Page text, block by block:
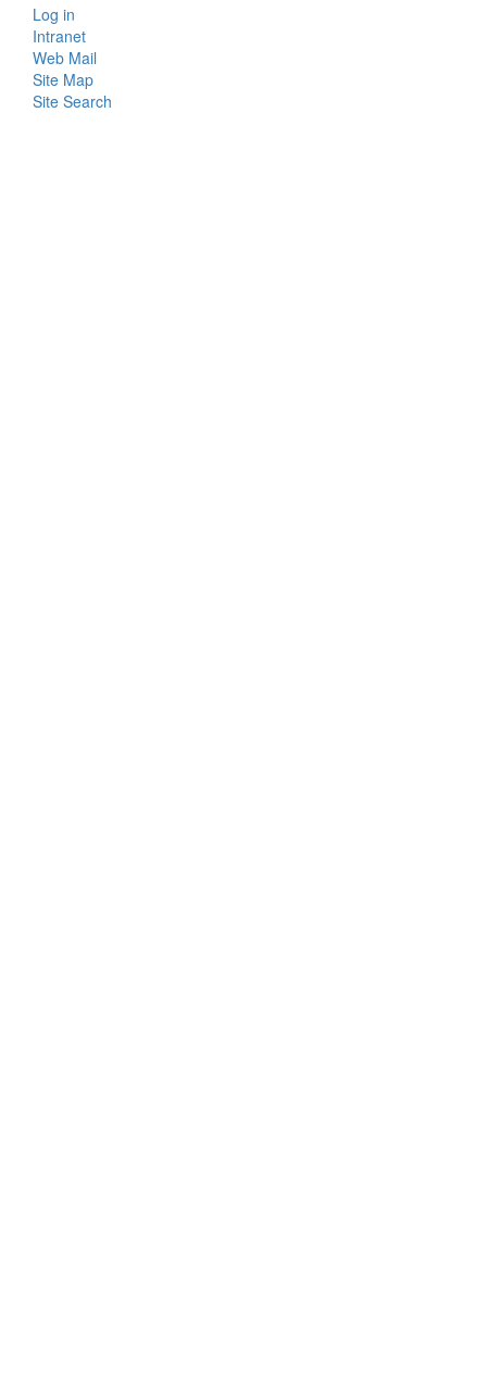
Bottom
Menu
Login
Log in
Intranet
Web Mail
Site Map
Site Search